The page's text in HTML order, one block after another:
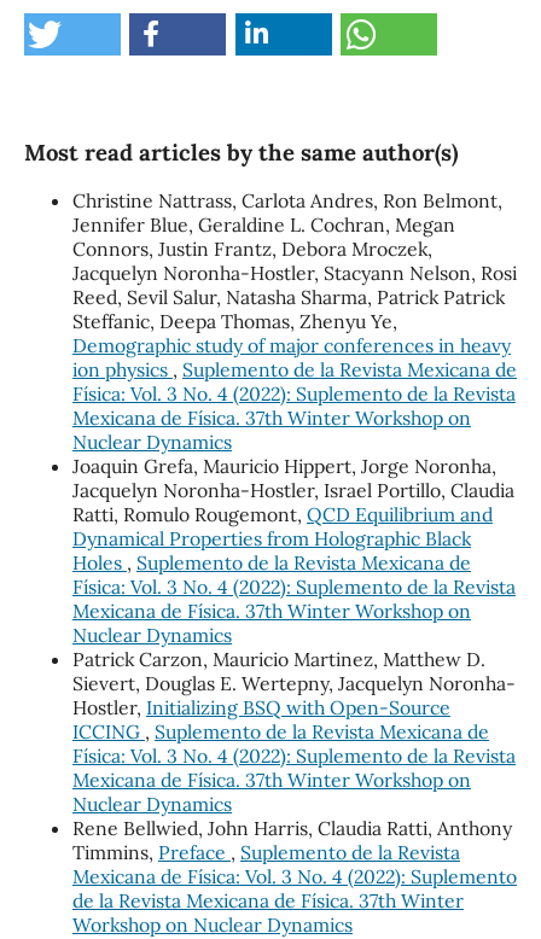
Most read articles by the same author(s)
Christine Nattrass, Carlota Andres, Ron Belmont,
Jennifer Blue, Geraldine L. Cochran, Megan
Connors, Justin Frantz, Debora Mroczek,
Jacquelyn Noronha-Hostler, Stacyann Nelson, Rosi
Reed, Sevil Salur, Natasha Sharma, Patrick Patrick
Steffanic, Deepa Thomas, Zhenyu Ye,
Demographic study of major conferences in heavy
ion physics , Suplemento de la Revista Mexicana de
Física: Vol. 3 No. 4 (2022): Suplemento de la Revista
Mexicana de Física. 37th Winter Workshop on
Nuclear Dynamics
Joaquin Grefa, Mauricio Hippert, Jorge Noronha,
Jacquelyn Noronha-Hostler, Israel Portillo, Claudia
Ratti, Romulo Rougemont, QCD Equilibrium and
Dynamical Properties from Holographic Black
Holes , Suplemento de la Revista Mexicana de
Física: Vol. 3 No. 4 (2022): Suplemento de la Revista
Mexicana de Física. 37th Winter Workshop on
Nuclear Dynamics
Patrick Carzon, Mauricio Martinez, Matthew D.
Sievert, Douglas E. Wertepny, Jacquelyn Noronha-
Hostler, Initializing BSQ with Open-Source
ICCING , Suplemento de la Revista Mexicana de
Física: Vol. 3 No. 4 (2022): Suplemento de la Revista
Mexicana de Física. 37th Winter Workshop on
Nuclear Dynamics
Rene Bellwied, John Harris, Claudia Ratti, Anthony
Timmins, Preface , Suplemento de la Revista
Mexicana de Física: Vol. 3 No. 4 (2022): Suplemento
de la Revista Mexicana de Física. 37th Winter
Workshop on Nuclear Dynamics